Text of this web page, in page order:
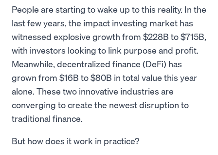
People are starting to wake up to this reality. In the
last few years, the impact investing market has
witnessed explosive growth from $228B to $715B,
with investors looking to link purpose and profit.
Meanwhile, decentralized finance (DeFi) has
grown from $16B to $80B in total value this year
alone. These two innovative industries are
converging to create the newest disruption to
traditional finance.
But how does it work in practice?